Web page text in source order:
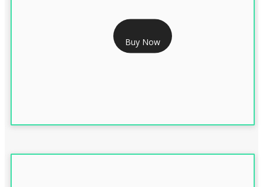
RS 999/- Only
CLASS 3 DIGITAL SIGNATURE INDIVIDUAL 1 YEAR
Buy Now